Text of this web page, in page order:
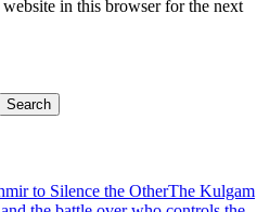
in this browser for the next
to Silence the OtherThe Kulgam